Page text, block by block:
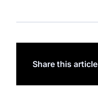
Share this article